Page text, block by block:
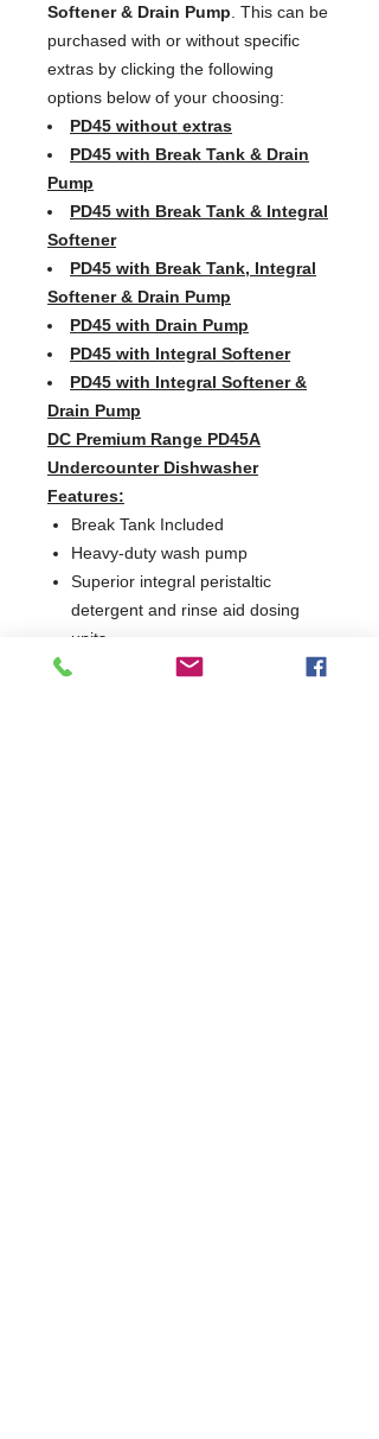
Softener & Drain Pump . This can be
purchased with or without specific
extras by clicking the following
options below of your choosing:
PD45 without extras
PD45 with Break Tank & Drain
Pump
PD45 with Break Tank & Integral
Softener
PD45 with Break Tank, Integral
Softener & Drain Pump
PD45 with Drain Pump
PD45 with Integral Softener
PD45 with Integral Softener &
Drain Pump
DC Premium Range PD45A
Undercounter Dishwasher
Features:
Break Tank Included
Heavy-duty wash pump
Superior integral peristaltic
detergent and rinse aid dosing
units
EasyClean dual filters